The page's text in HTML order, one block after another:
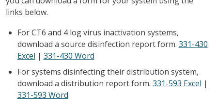
links below.
For CT6 and 4 log virus inactivation systems,
download a source disinfection report form. 331-430
Excel | 331-430 Word
For systems disinfecting their distribution system,
download a distribution report form. 331-593 Excel |
331-593 Word